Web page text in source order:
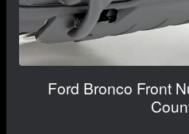
Ford Bronco Front